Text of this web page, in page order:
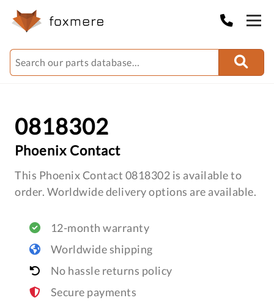
0818302
Phoenix Contact
This Phoenix Contact 0818302 is available to
order. Worldwide delivery options are available.
12-month warranty
Worldwide shipping
No hassle returns policy
Secure payments